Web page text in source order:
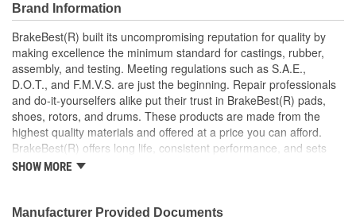
Low-friction PTFE coating to reduce drag
Maintains safe movement and effective stopping
performance
Corrosion resistant coating for long-lasting durability
against harsh roads
Manufactured with quality materials to suppress high stress
levels
Helps deliver a quieter, more efficient braking system
Stainless Steel Dual Coated
Brand Information
BrakeBest(R) built its uncompromising reputation for quality by
making excellence the minimum standard for castings, rubber,
assembly, and testing. Meeting regulations such as S.A.E.,
D.O.T., and F.M.V.S. are just the beginning. Repair professionals
and do-it-yourselfers alike put their trust in BrakeBest(R) pads,
shoes, rotors, and drums. These products are made from the
highest quality materials and offered at a price you can afford.
BrakeBest(R) offers long life, consistent performance, and sets
the standard for brake system maintenance and repair under all
SHOW MORE
Manufacturer Provided Documents